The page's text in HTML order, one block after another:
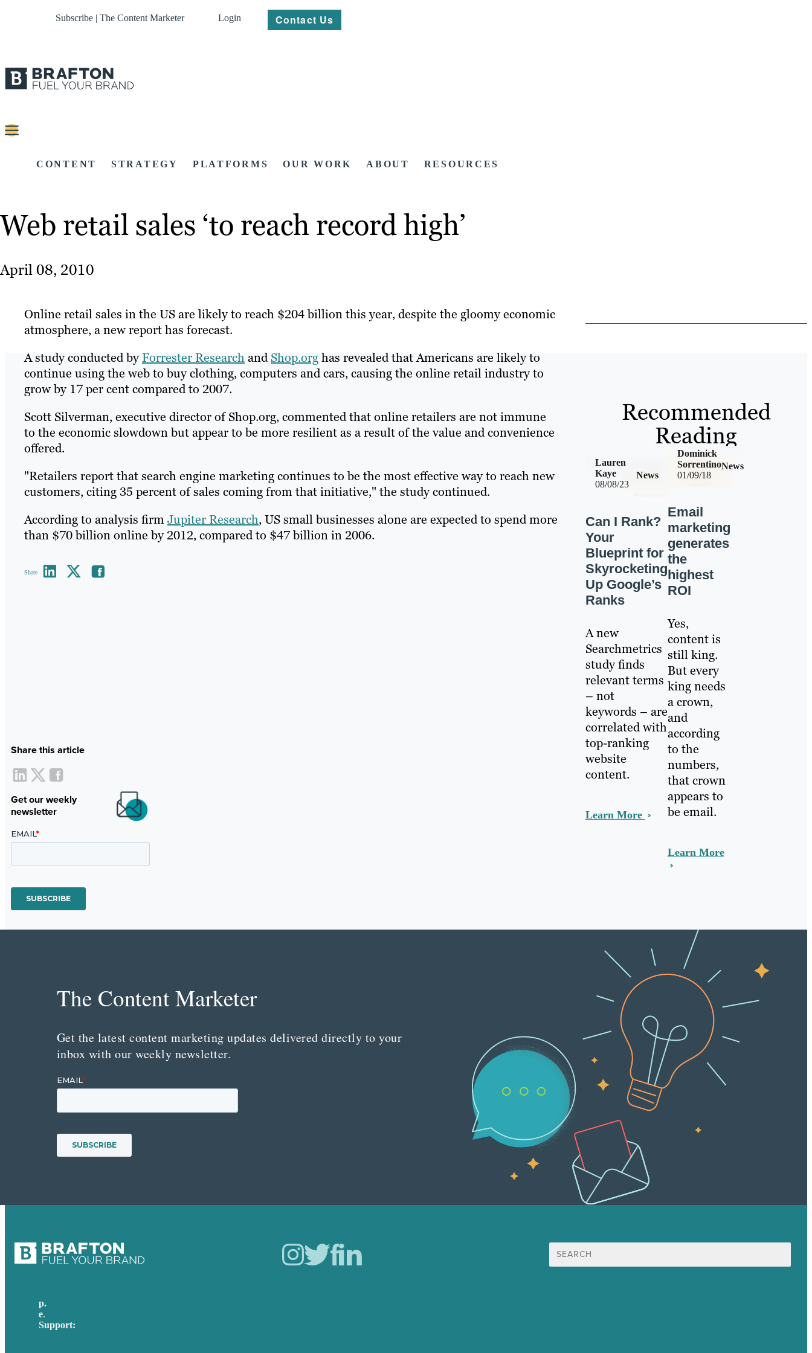
Subscribe | The Content Marketer Login Contact Us
CONTENT STRATEGY PLATFORMS OUR WORK ABOUT RESOURCES
Web retail sales ‘to reach record high’
April 08, 2010
Online retail sales in the US are likely to reach $204 billion this year, despite the gloomy economic
atmosphere, a new report has forecast.
A study conducted byForrester ResearchandShop.orghas revealed that Americans are likely to
continue using the web to buy clothing, computers and cars, causing the online retail industry to
grow by 17 per cent compared to 2007.
Scott Silverman, executive director of Shop.org, commented that online retailers are not immune
to the economic slowdown but appear to be more resilient as a result of the value and convenience
offered.
"Retailers report that search engine marketing continues to be the most effective way to reach new
customers, citing 35 percent of sales coming from that initiative," the study continued.
According to analysis firmJupiter Research, US small businesses alone are expected to spend more
than $70 billion online by 2012, compared to $47 billion in 2006.
Share
Share this article
Get our weekly
newsletter
Recommended
Reading
08/08/23
News
Lauren
Kaye
Can I Rank?
Your
Blueprint for
Skyrocketing
Up Google’s
Ranks
A new
Searchmetrics
study finds
relevant terms
– not
keywords – are
correlated with
top-ranking
website
content.
Learn More
01/09/18
News
Dominick
Sorrentino
Email
marketing
generates
the
highest
ROI
Yes,
content is
still king.
But every
king needs
a crown,
and
according
to the
numbers,
that crown
appears to
be email.
Learn More
The Content Marketer
Get the latest content marketing updates delivered directly to your
inbox with our weekly newsletter.
Search
for:
p.
e.
Support: